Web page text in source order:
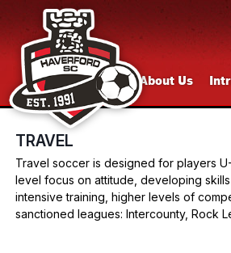
About Us
TRAVEL
Travel soccer is designed for players
level focus on attitude, developing
intensive training, higher levels of
sanctioned leagues: Intercounty, Rock